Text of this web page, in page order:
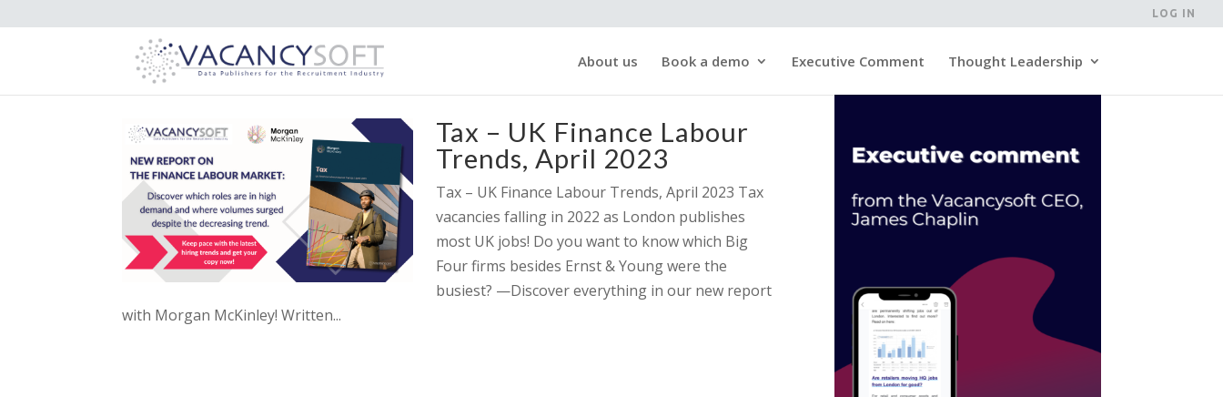
LOG IN
About us Book a demo Executive Comment Thought Leadership
Tax – UK Finance Labour
Trends, April 2023
Tax – UK Finance Labour Trends, April 2023 Tax
vacancies falling in 2022 as London publishes
most UK jobs! Do you want to know which Big
Four firms besides Ernst & Young were the
busiest? —Discover everything in our new report
with Morgan McKinley! Written...